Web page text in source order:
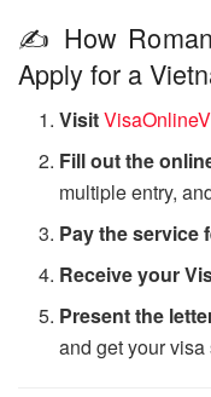
✍️ How
Apply for a
Visit
Fill out the
multiple entry,
Pay the service
Receive your
Present the
and get your visa